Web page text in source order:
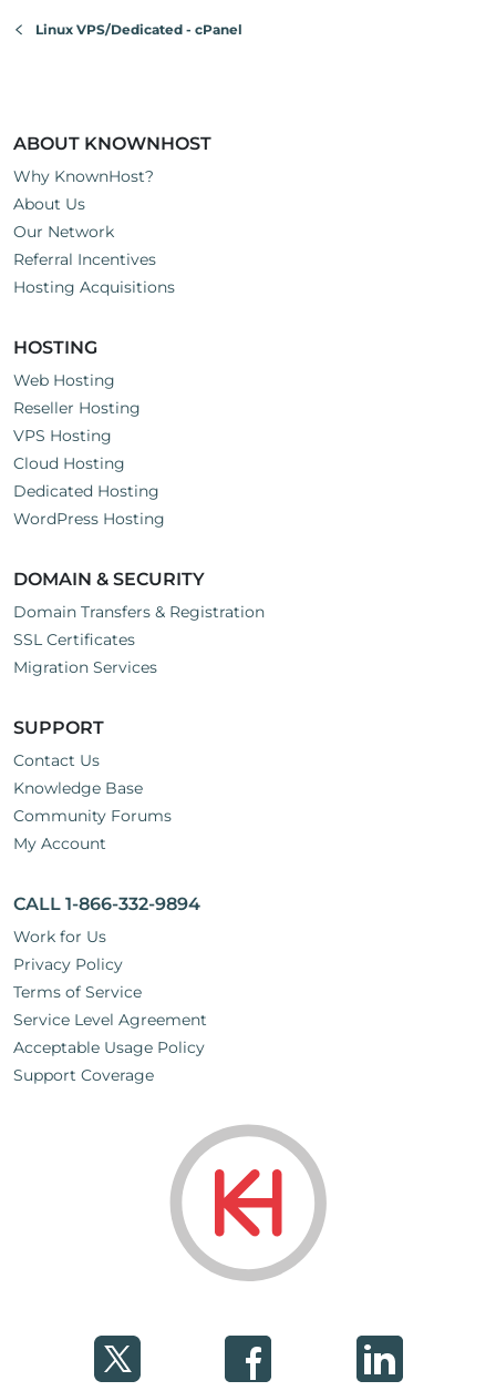
Linux VPS/Dedicated - cPanel
ABOUT KNOWNHOST
Why KnownHost?
About Us
Our Network
Referral Incentives
Hosting Acquisitions
HOSTING
Web Hosting
Reseller Hosting
VPS Hosting
Cloud Hosting
Dedicated Hosting
WordPress Hosting
DOMAIN & SECURITY
Domain Transfers & Registration
SSL Certificates
Migration Services
SUPPORT
Contact Us
Knowledge Base
Community Forums
My Account
CALL 1-866-332-9894
Work for Us
Privacy Policy
Terms of Service
Service Level Agreement
Acceptable Usage Policy
Support Coverage